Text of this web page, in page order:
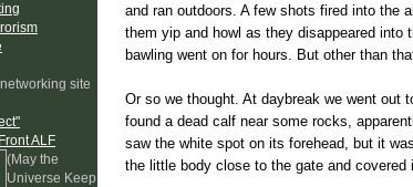
networking site
ALF
(May the
Universe Keep
and ran outdoors. A few shots fired into the
them yip and howl as they disappeared into
bawling went on for hours. But other than
Or so we thought. At daybreak we went out
found a dead calf near some rocks,
saw the white spot on its forehead, but it
the little body close to the gate and